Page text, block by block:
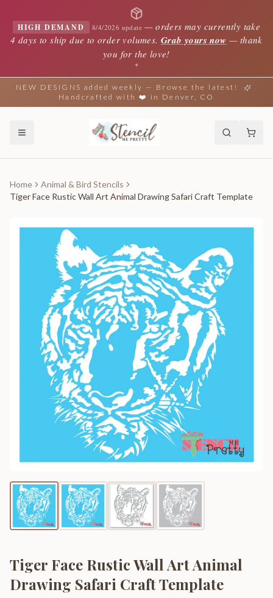
HIGH DEMAND 8/4/2026 update —orders may currently take
4 days to ship due to order volumes. Grab yours now — thank
you for the love!
✦
NEW DESIGNS added weekly — Browse the latest!
Handcrafted with ❤️ in Denver, CO
Home
Animal & Bird Stencils
Tiger Face Rustic Wall Art Animal Drawing Safari Craft Template
Tiger Face Rustic Wall Art Animal
Drawing Safari Craft Template